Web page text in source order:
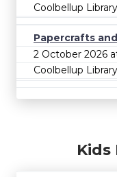
Coolbellup Library
Papercrafts
2 October 2026
Coolbellup Library
Kids